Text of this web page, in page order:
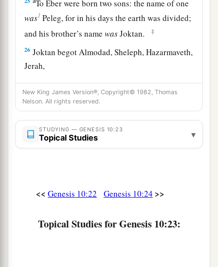
To Eber were born two sons: the name of one
was1 Peleg, for in his days the earth was divided;
and his brother’s namewasJoktan. ‡
26 Joktan begot Almodad, Sheleph, Hazarmaveth,
Jerah,
27Hadoram, Uzal, Diklah,
28Obal, Abimael, Sheba,
29Ophir, Havilah, and Jobab. All thesewerethe
sons of Joktan.
their families, according to their languages, in
New King James Version®, Copyright© 1982, Thomas
Nelson. All rights reserved.
STUDYING — GENESIS 10:23
Topical Studies ▾
<< Genesis 10:22 Genesis 10:24 >>
Topical Studies for Genesis 10:23: